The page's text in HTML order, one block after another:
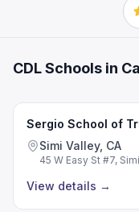
CDL Schools in
Sergio School of
Simi Valley, CA
45 W Easy St #7,
View details →